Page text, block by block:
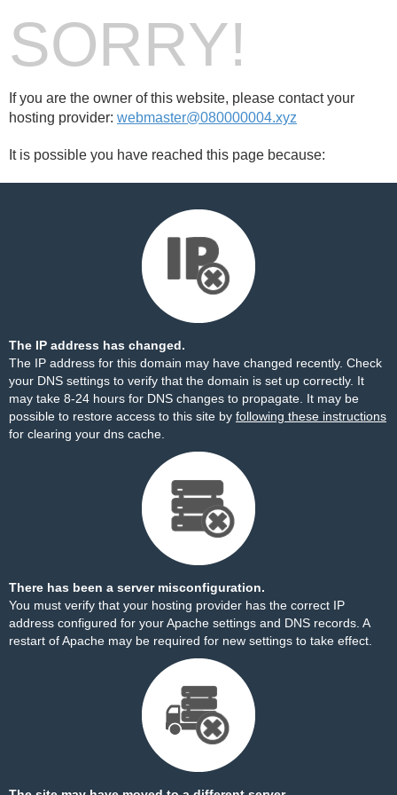
SORRY!
If you are the owner of this website, please contact your
hosting provider: webmaster@080000004.xyz
It is possible you have reached this page because:
The IP address has changed.
The IP address for this domain may have changed recently. Check
your DNS settings to verify that the domain is set up correctly. It
may take 8-24 hours for DNS changes to propagate. It may be
possible to restore access to this site by following these instructions
for clearing your dns cache.
There has been a server misconfiguration.
You must verify that your hosting provider has the correct IP
address configured for your Apache settings and DNS records. A
restart of Apache may be required for new settings to take effect.